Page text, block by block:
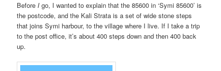
Before I go, I wanted to explain that the 85600 in ‘Symi 85600’ is
the postcode, and the Kali Strata is a set of wide stone steps
that joins Symi harbour, to the village where I live. If I take a trip
to the post office, it’s about 400 steps down and then 400 back
up.